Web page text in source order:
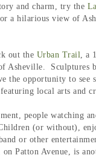
and charm, try the
a hilarious view of
out the Urban Trail, a
Asheville.
opportunity to see
local arts and
people watching
(or without),
or other
Patton Avenue, is